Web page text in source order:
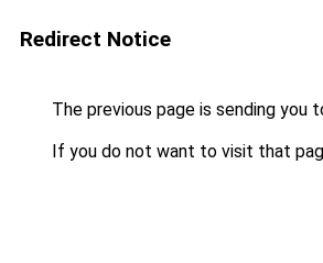
Redirect Notice
The previous page is sending you
If you do not want to visit that